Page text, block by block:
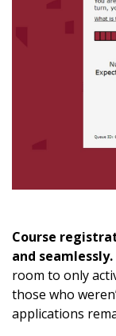
Course
and seamlessly.
room to only
those who
applications